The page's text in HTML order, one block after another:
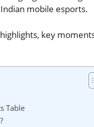
mobile esports.
key
Table